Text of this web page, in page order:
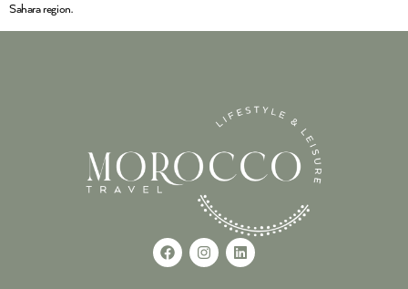
Sahara region.